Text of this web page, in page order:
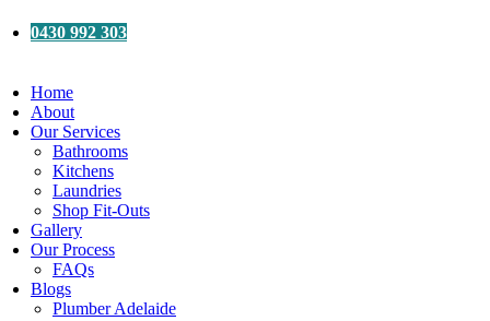
0430 992 303
Home
About
Our Services
Bathrooms
Kitchens
Laundries
Shop Fit-Outs
Gallery
Our Process
FAQs
Blogs
Plumber Adelaide